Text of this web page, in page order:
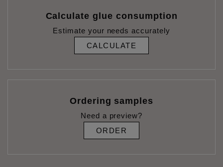
Calculate glue consumption
Estimate your needs accurately
CALCULATE
Ordering samples
Need a preview?
ORDER